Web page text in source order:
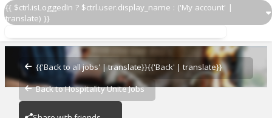
{{ $ctrl.isLoggedIn ? $ctrl.user.display_name : ('My account' |
translate) }}
{{'Back to all jobs' | translate}}{{'Back' | translate}}
Back to Hospitality Unite Jobs
Grill Cook
CAVA - Topanga